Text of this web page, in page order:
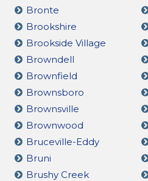
Bronte
Brookshire
Brookside Village
Browndell
Brownfield
Brownsboro
Brownsville
Brownwood
Bruceville-Eddy
Bruni
Brushy Creek